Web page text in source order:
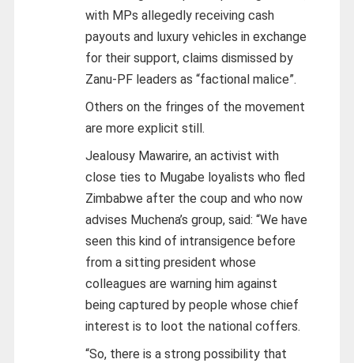
with MPs allegedly receiving cash
payouts and luxury vehicles in exchange
for their support, claims dismissed by
Zanu-PF leaders as “factional malice”.
Others on the fringes of the movement
are more explicit still.
Jealousy Mawarire, an activist with
close ties to Mugabe loyalists who fled
Zimbabwe after the coup and who now
advises Muchena’s group, said: “We have
seen this kind of intransigence before
from a sitting president whose
colleagues are warning him against
being captured by people whose chief
interest is to loot the national coffers.
“So, there is a strong possibility that